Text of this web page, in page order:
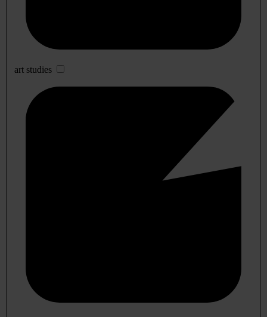
art studies